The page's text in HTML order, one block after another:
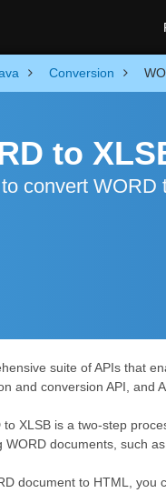
Conversion
to
convert
suite of APIs that
and conversion API, and
XLSB is a two-step
documents, such
document to HTML,